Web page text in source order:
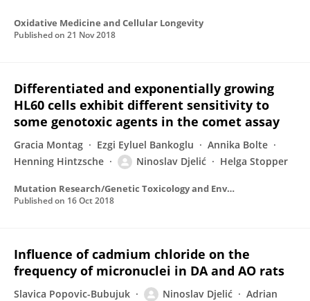
Oxidative Medicine and Cellular Longevity
Published on 21 Nov 2018
Differentiated and exponentially growing
HL60 cells exhibit different sensitivity to
some genotoxic agents in the comet assay
Gracia Montag Ezgi Eyluel Bankoglu
Annika Bolte
Henning Hintzsche
Ninoslav Djelić Helga Stopper
Mutation Research/Genetic Toxicology and Environmental Mutagenesis
Published on 16 Oct 2018
Influence of cadmium chloride on the
frequency of micronuclei in DA and AO rats
Slavica Popovic-Bubujuk Ninoslav Djelić
Adrian